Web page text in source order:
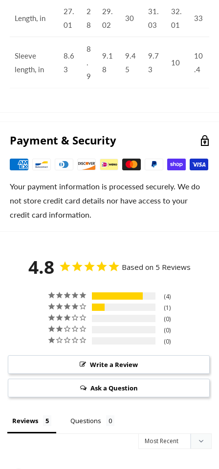
Length, in
27.
01
2
8
29.
02
30
31.
03
32.
01
33
Sleeve
length, in
8.6
3
8
.
9
9.1
8
9.4
5
9.7
3
10
10
.4
Payment & Security
Your payment information is processed securely. We do
not store credit card details nor have access to your
credit card information.
4.8 Based on 5 Reviews
4
1
0
0
0
Write a Review
Ask a Question
Reviews Questions